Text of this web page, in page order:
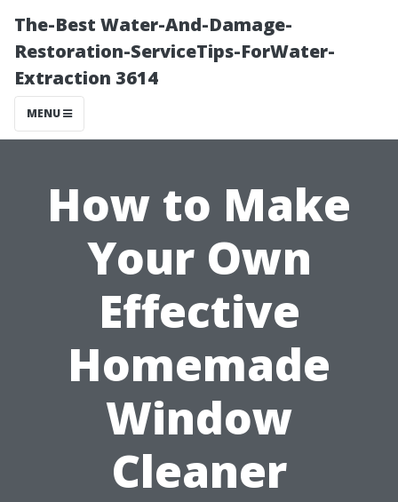
The-Best Water-And-Damage-
Restoration-ServiceTips-ForWater-
Extraction 3614
MENU
How to Make
Your Own
Effective
Homemade
Window
Cleaner